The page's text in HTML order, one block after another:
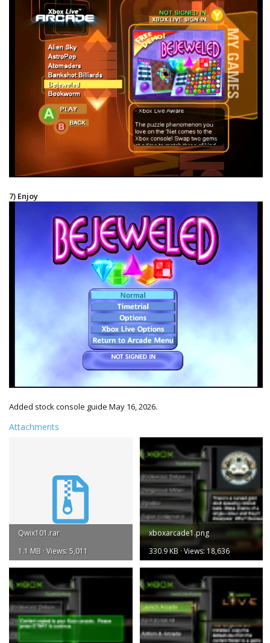
7) Enjoy
Added stock console guide May 16, 2026.
Attachments
Qwix101.rar
1.1 MB · Views: 5,011
xboxarcade1.png
330.9 KB · Views: 18,636